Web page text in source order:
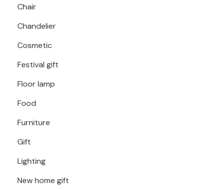
Chair
Chandelier
Cosmetic
Festival gift
Floor lamp
Food
Furniture
Gift
Lighting
New home gift